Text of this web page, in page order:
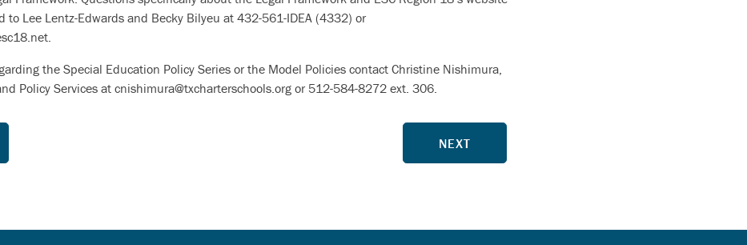
to Lee Lentz-Edwards and Becky Bilyeu at 432-561-IDEA (4332) or
the Special Education Policy Series or the Model Policies contact Christine Nishimura,
Policy Services at cnishimura@txcharterschools.org or 512-584-8272 ext. 306.
NEXT